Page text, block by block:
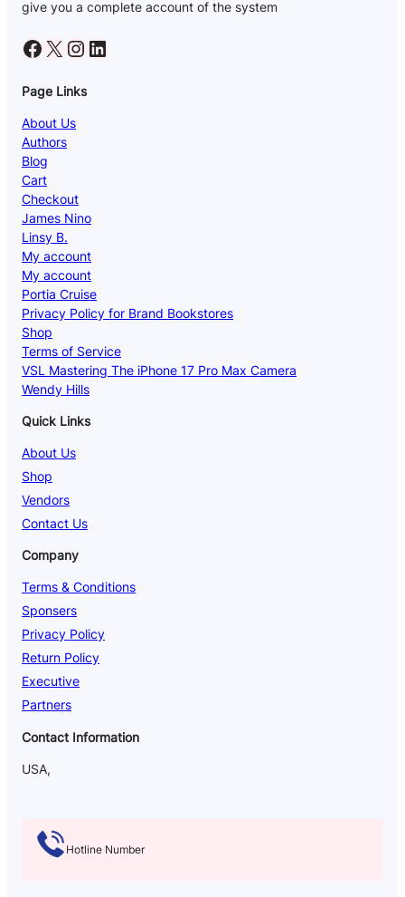
give you a complete account of the system
Facebook X Instagram LinkedIn
Page Links
About Us
Authors
Blog
Cart
Checkout
James Nino
Linsy B.
My account
My account
Portia Cruise
Privacy Policy for Brand Bookstores
Shop
Terms of Service
VSL Mastering The iPhone 17 Pro Max Camera
Wendy Hills
Quick Links
About Us
Shop
Vendors
Contact Us
Company
Terms & Conditions
Sponsers
Privacy Policy
Return Policy
Executive
Partners
Contact Information
USA,
Hotline Number